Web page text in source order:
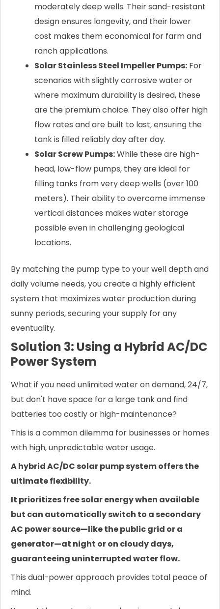
moderately deep wells. Their sand-resistant
design ensures longevity, and their lower
cost makes them economical for farm and
ranch applications.
Solar Stainless Steel Impeller Pumps: For
scenarios with slightly corrosive water or
where maximum durability is desired, these
are the premium choice. They also offer high
flow rates and are built to last, ensuring the
tank is filled reliably day after day.
Solar Screw Pumps:While these are high-
head, low-flow pumps, they are ideal for
filling tanks from very deep wells (over 100
meters). Their ability to overcome immense
vertical distances makes water storage
possible even in challenging geological
locations.
By matching the pump type to your well depth and
daily volume needs, you create a highly efficient
system that maximizes water production during
sunny periods, securing your supply for any
eventuality.
Solution 3: Using a Hybrid AC/DC
Power System
What if you need unlimited water on demand, 24/7,
but don't have space for a large tank and find
batteries too costly or high-maintenance?
This is a common dilemma for businesses or homes
with high, unpredictable water usage.
A hybrid AC/DC solar pump system offers the
ultimate flexibility.
It prioritizes free solar energy when available
but can automatically switch to a secondary
AC power source—like the public grid or a
generator—at night or on cloudy days,
guaranteeing uninterrupted water flow.
This dual-power approach provides total peace of
mind.